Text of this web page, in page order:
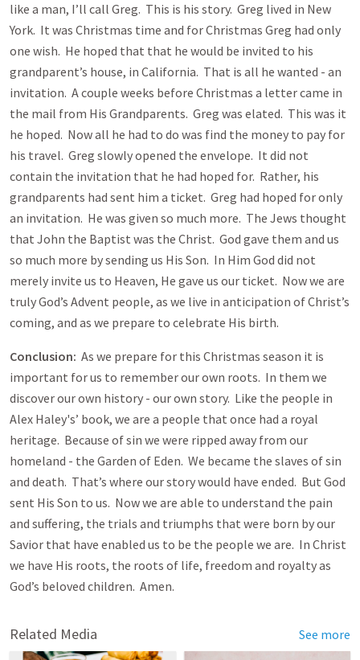
like a man, I’ll call Greg. This is his story. Greg lived in New
York. It was Christmas time and for Christmas Greg had only
one wish. He hoped that that he would be invited to his
grandparent’s house, in California. That is all he wanted - an
invitation. A couple weeks before Christmas a letter came in
the mail from His Grandparents. Greg was elated. This was it
he hoped. Now all he had to do was find the money to pay for
his travel. Greg slowly opened the envelope. It did not
contain the invitation that he had hoped for. Rather, his
grandparents had sent him a ticket. Greg had hoped for only
an invitation. He was given so much more. The Jews thought
that John the Baptist was the Christ. God gave them and us
so much more by sending us His Son. In Him God did not
merely invite us to Heaven, He gave us our ticket. Now we are
truly God’s Advent people, as we live in anticipation of Christ’s
coming, and as we prepare to celebrate His birth.
Conclusion: As we prepare for this Christmas season it is
important for us to remember our own roots. In them we
discover our own history - our own story. Like the people in
Alex Haley's’ book, we are a people that once had a royal
heritage. Because of sin we were ripped away from our
homeland - the Garden of Eden. We became the slaves of sin
and death. That’s where our story would have ended. But God
sent His Son to us. Now we are able to understand the pain
and suffering, the trials and triumphs that were born by our
Savior that have enabled us to be the people we are. In Christ
we have His roots, the roots of life, freedom and royalty as
God’s beloved children. Amen.
Related Media See more